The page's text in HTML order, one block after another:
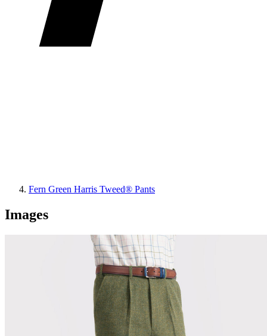
Fern Green Harris Tweed® Pants
Images